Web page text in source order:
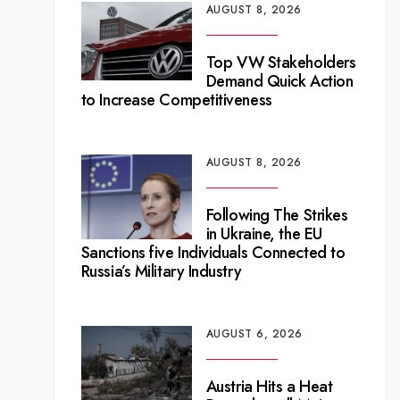
AUGUST 8, 2026
Top VW Stakeholders
Demand Quick Action
to Increase Competitiveness
AUGUST 8, 2026
Following The Strikes
in Ukraine, the EU
Sanctions five Individuals Connected to
Russia’s Military Industry
AUGUST 6, 2026
Austria Hits a Heat